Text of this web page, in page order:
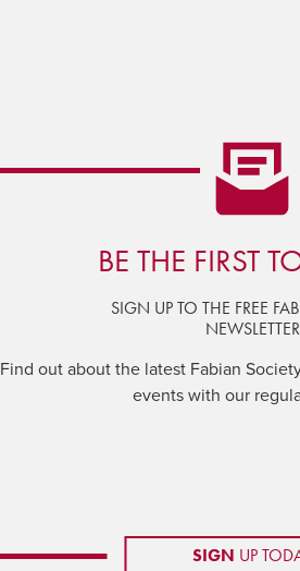
BE THE FIRST
SIGN UP TO THE FREE
NEWSLETTER
Find out about the latest Fabian
events with our
SIGN UP